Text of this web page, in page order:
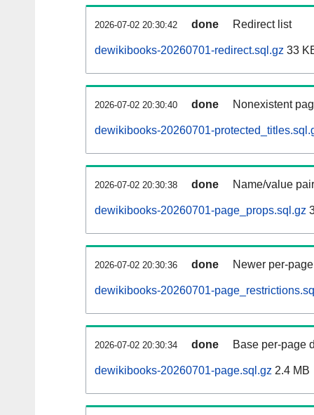
2026-07-02 20:30:42 done Redirect list
dewikibooks-20260701-redirect.sql.gz 33
2026-07-02 20:30:40 done Nonexistent
dewikibooks-20260701-
2026-07-02 20:30:38 done Name/value
dewikibooks-20260701-page_props.sql.gz
2026-07-02 20:30:36 done Newer per-
dewikibooks-20260701-
2026-07-02 20:30:34 done Base per-page
dewikibooks-20260701-page.sql.gz 2.4 MB